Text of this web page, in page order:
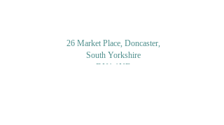
26 Market Place, Doncaster,
South Yorkshire
DN1 1NE